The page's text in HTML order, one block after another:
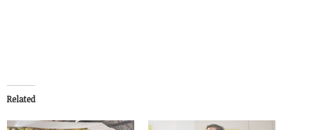
Related